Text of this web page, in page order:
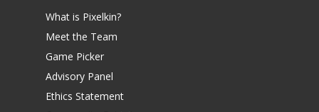
What is Pixelkin?
Meet the Team
Game Picker
Advisory Panel
Ethics Statement